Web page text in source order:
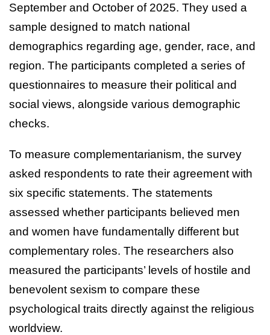
September and October of 2025. They used a
sample designed to match national
demographics regarding age, gender, race, and
region. The participants completed a series of
questionnaires to measure their political and
social views, alongside various demographic
checks.
To measure complementarianism, the survey
asked respondents to rate their agreement with
six specific statements. The statements
assessed whether participants believed men
and women have fundamentally different but
complementary roles. The researchers also
measured the participants’ levels of hostile and
benevolent sexism to compare these
psychological traits directly against the religious
worldview.